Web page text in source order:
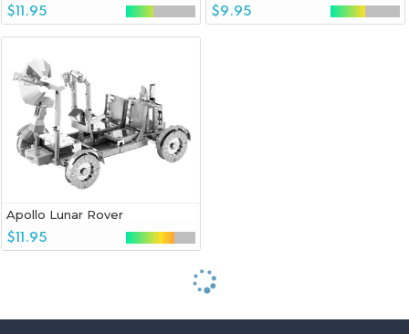
$11.95 $9.95
Apollo Lunar Rover
$11.95